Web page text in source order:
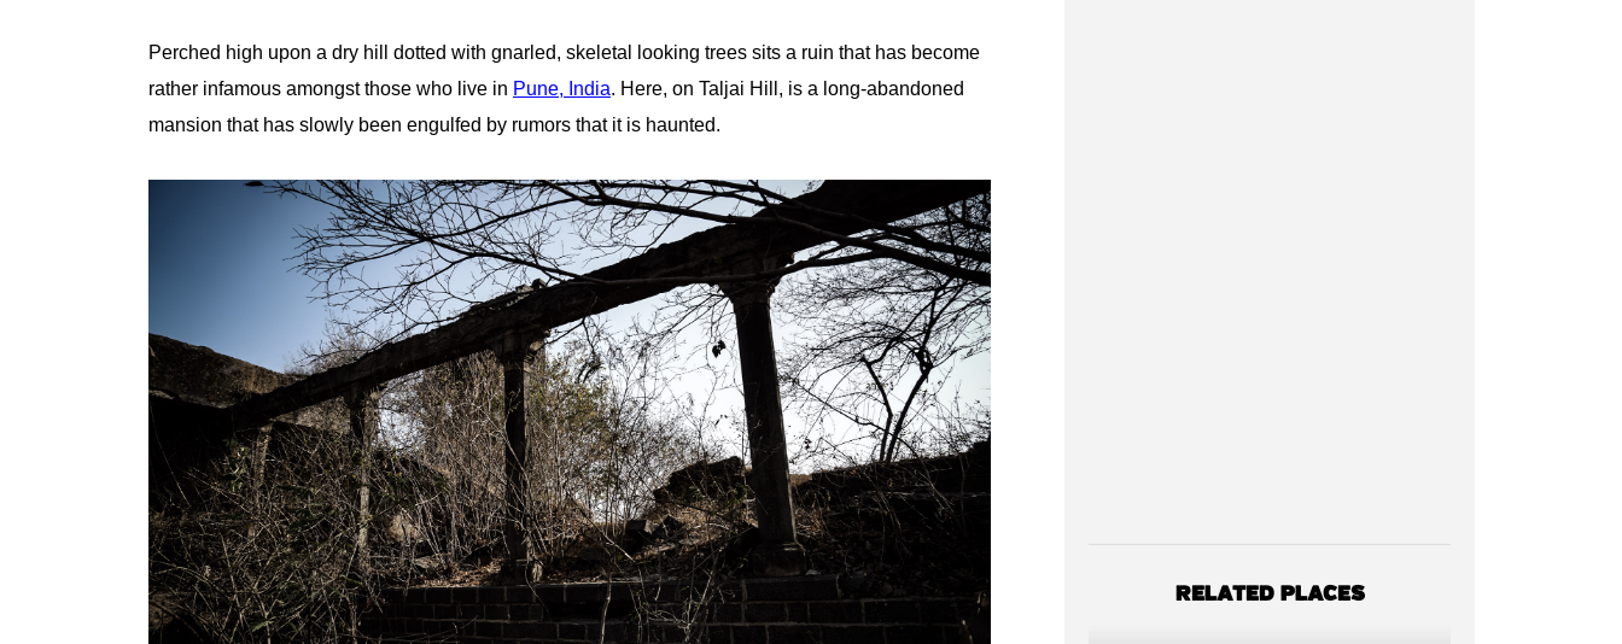
Perched high upon a dry hill dotted with gnarled, skeletal looking trees sits a ruin that has become
rather infamous amongst those who live in Pune, India. Here, on Taljai Hill, is a long-abandoned
mansion that has slowly been engulfed by rumors that it is haunted.
RELATED PLACES